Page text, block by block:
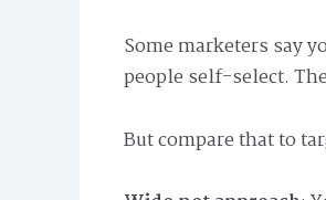
Some marketers say
people self-select.
But compare that to